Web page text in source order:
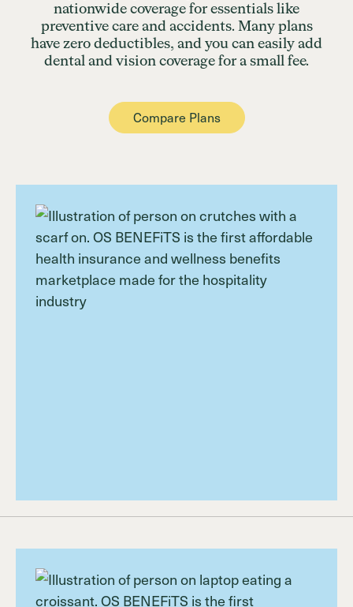
nationwide coverage for essentials like
preventive care and accidents. Many plans
have zero deductibles, and you can easily add
dental and vision coverage for a small fee.
Compare Plans